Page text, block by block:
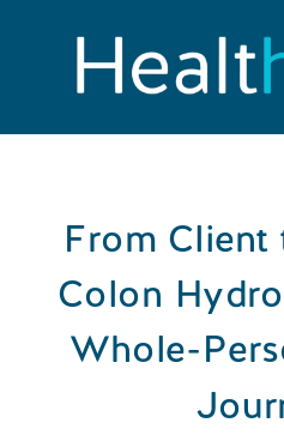
From
Colon
Whole-